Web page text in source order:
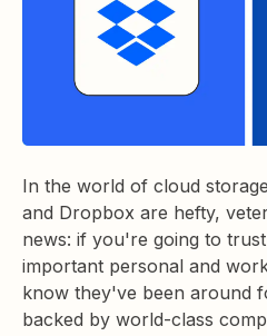
In the world of cloud
and Dropbox are hefty,
news: if you're going to
important personal and
know they've been around
backed by world-class